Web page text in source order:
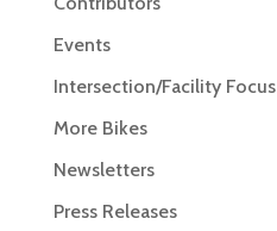
Events
Intersection/Facility Focus
More Bikes
Newsletters
Press Releases